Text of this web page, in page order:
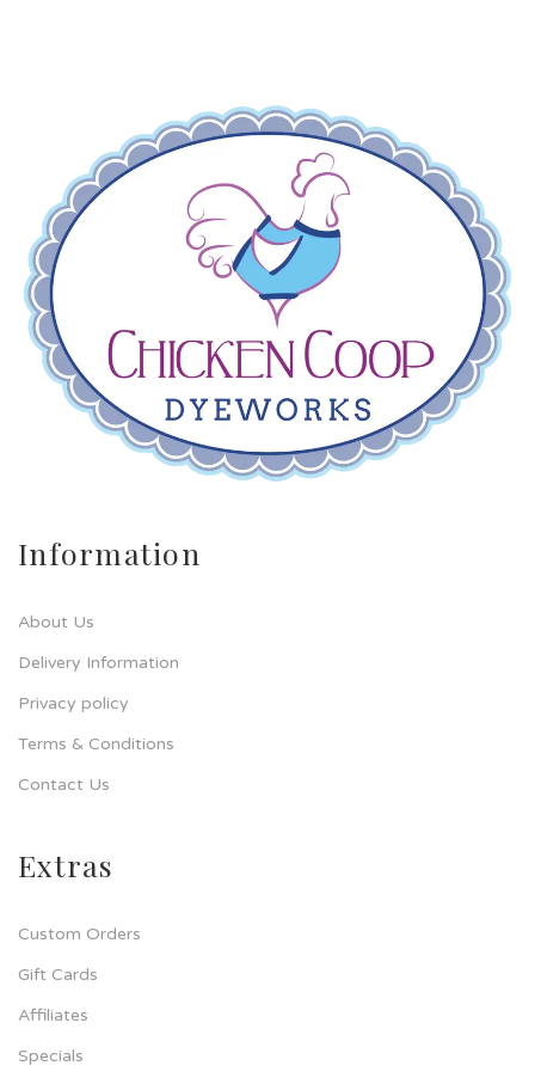
Information
About Us
Delivery Information
Privacy policy
Terms & Conditions
Contact Us
Extras
Custom Orders
Gift Cards
Affiliates
Specials